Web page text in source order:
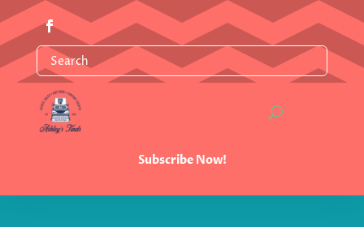
Subscribe Now!